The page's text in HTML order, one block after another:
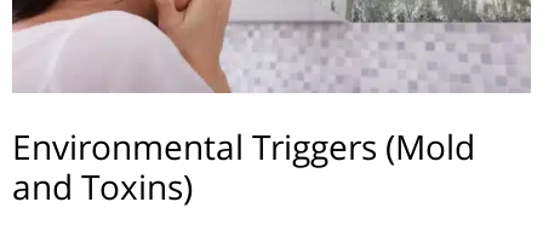
Environmental Triggers (Mold
and Toxins)